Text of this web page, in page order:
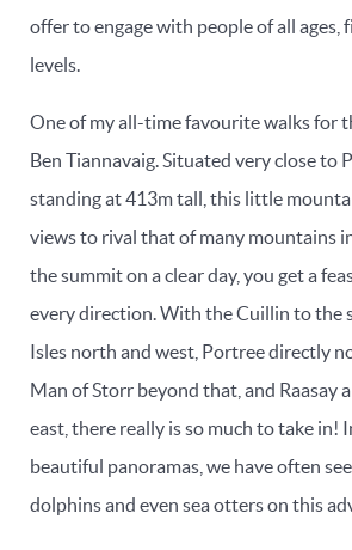
offer to engage with people of all ages,
levels.
One of my all-time favourite walks for
Ben Tiannavaig. Situated very close to
standing at 413m tall, this little
views to rival that of many mountains
the summit on a clear day, you get a
every direction. With the Cuillin to the
Isles north and west, Portree directly
Man of Storr beyond that, and Raasay
east, there really is so much to take in!
beautiful panoramas, we have often
dolphins and even sea otters on this